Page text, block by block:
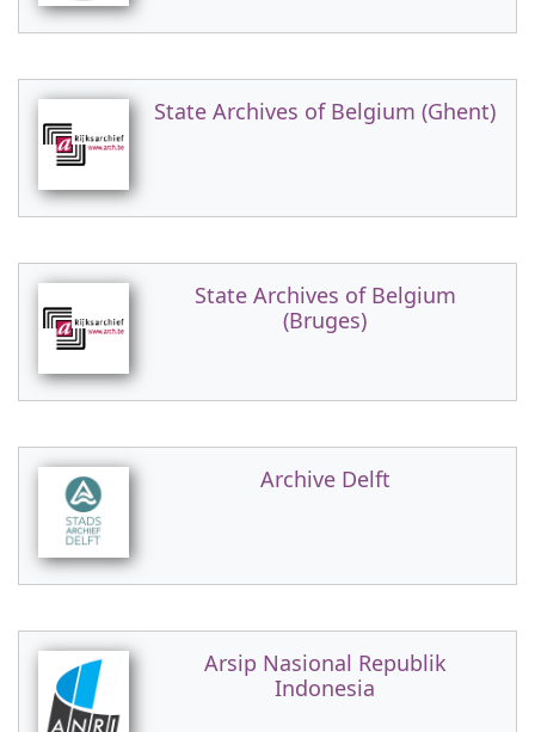
State Archives of Belgium (Ghent)
State Archives of Belgium
(Bruges)
Archive Delft
Arsip Nasional Republik
Indonesia